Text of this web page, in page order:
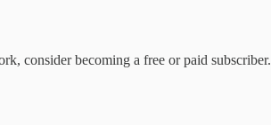
consider becoming a free or paid subscriber.